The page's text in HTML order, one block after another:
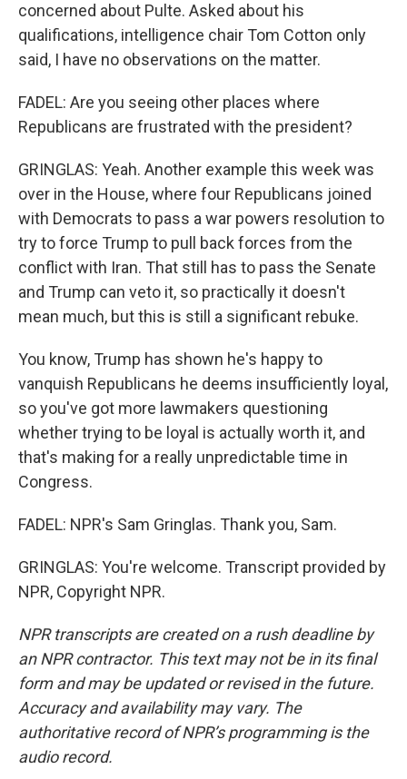
concerned about Pulte. Asked about his
qualifications, intelligence chair Tom Cotton only
said, I have no observations on the matter.
FADEL: Are you seeing other places where
Republicans are frustrated with the president?
GRINGLAS: Yeah. Another example this week was
over in the House, where four Republicans joined
with Democrats to pass a war powers resolution to
try to force Trump to pull back forces from the
conflict with Iran. That still has to pass the Senate
and Trump can veto it, so practically it doesn't
mean much, but this is still a significant rebuke.
You know, Trump has shown he's happy to
vanquish Republicans he deems insufficiently loyal,
so you've got more lawmakers questioning
whether trying to be loyal is actually worth it, and
that's making for a really unpredictable time in
Congress.
FADEL: NPR's Sam Gringlas. Thank you, Sam.
GRINGLAS: You're welcome. Transcript provided by
NPR, Copyright NPR.
NPR transcripts are created on a rush deadline by
an NPR contractor. This text may not be in its final
form and may be updated or revised in the future.
Accuracy and availability may vary. The
authoritative record of NPR’s programming is the
audio record.